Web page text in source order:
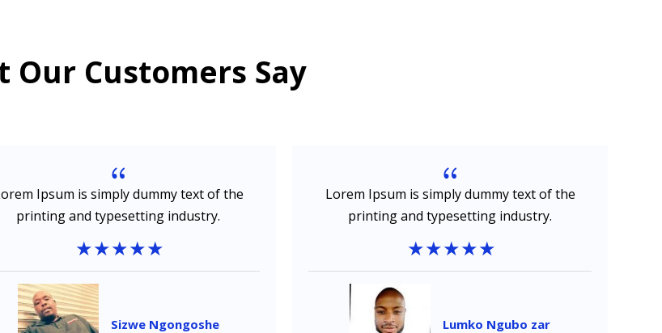
Our Customers Say
{
Ipsum is simply dummy text of the
printing and typesetting industry.
Sizwe Ngongoshe
{
Lorem Ipsum is simply dummy text of the
printing and typesetting industry.
Lumko Ngubo zar